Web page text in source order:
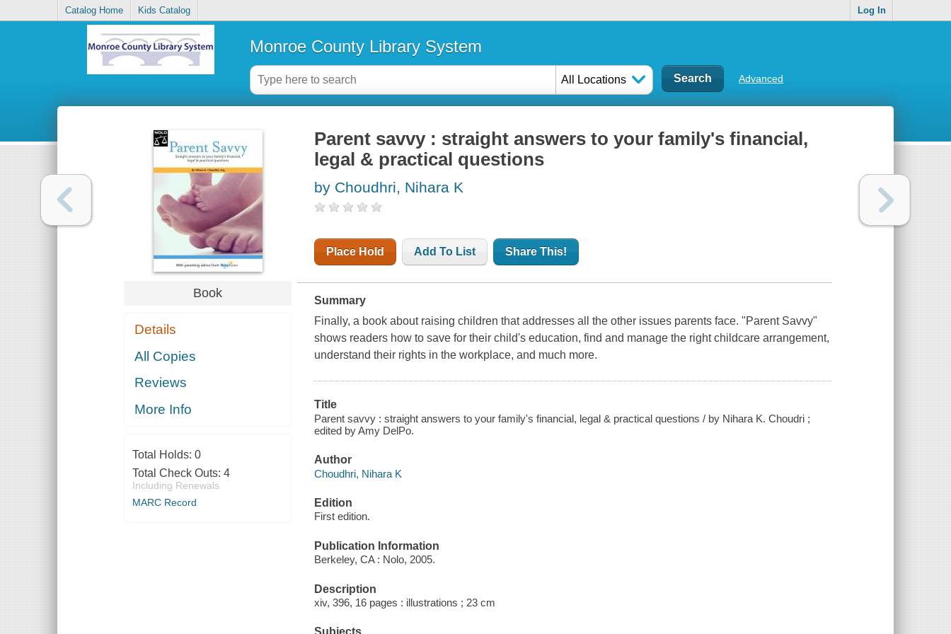
Catalog Home Kids Catalog Log In
Monroe County Library System
All Locations Advanced
Book
Details
All Copies
Reviews
More Info
Total Holds: 0
Total Check Outs: 4
Including Renewals
MARC Record
Parent savvy : straight answers to your family's financial,
legal & practical questions
by Choudhri, Nihara K
Place Hold Add To List Share This!
Summary
Finally, a book about raising children that addresses all the other issues parents face. "Parent Savvy"
shows readers how to save for their child's education, find and manage the right childcare arrangement,
understand their rights in the workplace, and much more.
Title
Parent savvy : straight answers to your family's financial, legal & practical questions / by Nihara K. Choudri ;
edited by Amy DelPo.
Author
Choudhri, Nihara K
Edition
First edition.
Publication Information
Berkeley, CA : Nolo, 2005.
Description
xiv, 396, 16 pages : illustrations ; 23 cm